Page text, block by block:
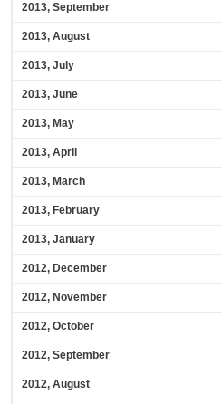
2013, September
2013, August
2013, July
2013, June
2013, May
2013, April
2013, March
2013, February
2013, January
2012, December
2012, November
2012, October
2012, September
2012, August